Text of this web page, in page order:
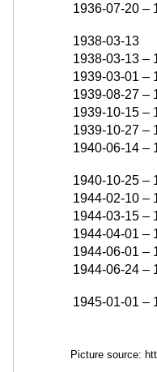
1936-07-20 –
1938-03-13
1938-03-13 –
1939-03-01 –
1939-08-27 –
1939-10-15 –
1939-10-27 –
1940-06-14 –
1940-10-25 –
1944-02-10 –
1944-03-15 –
1944-04-01 –
1944-06-01 –
1944-06-24 –
1945-01-01 –
Picture source: